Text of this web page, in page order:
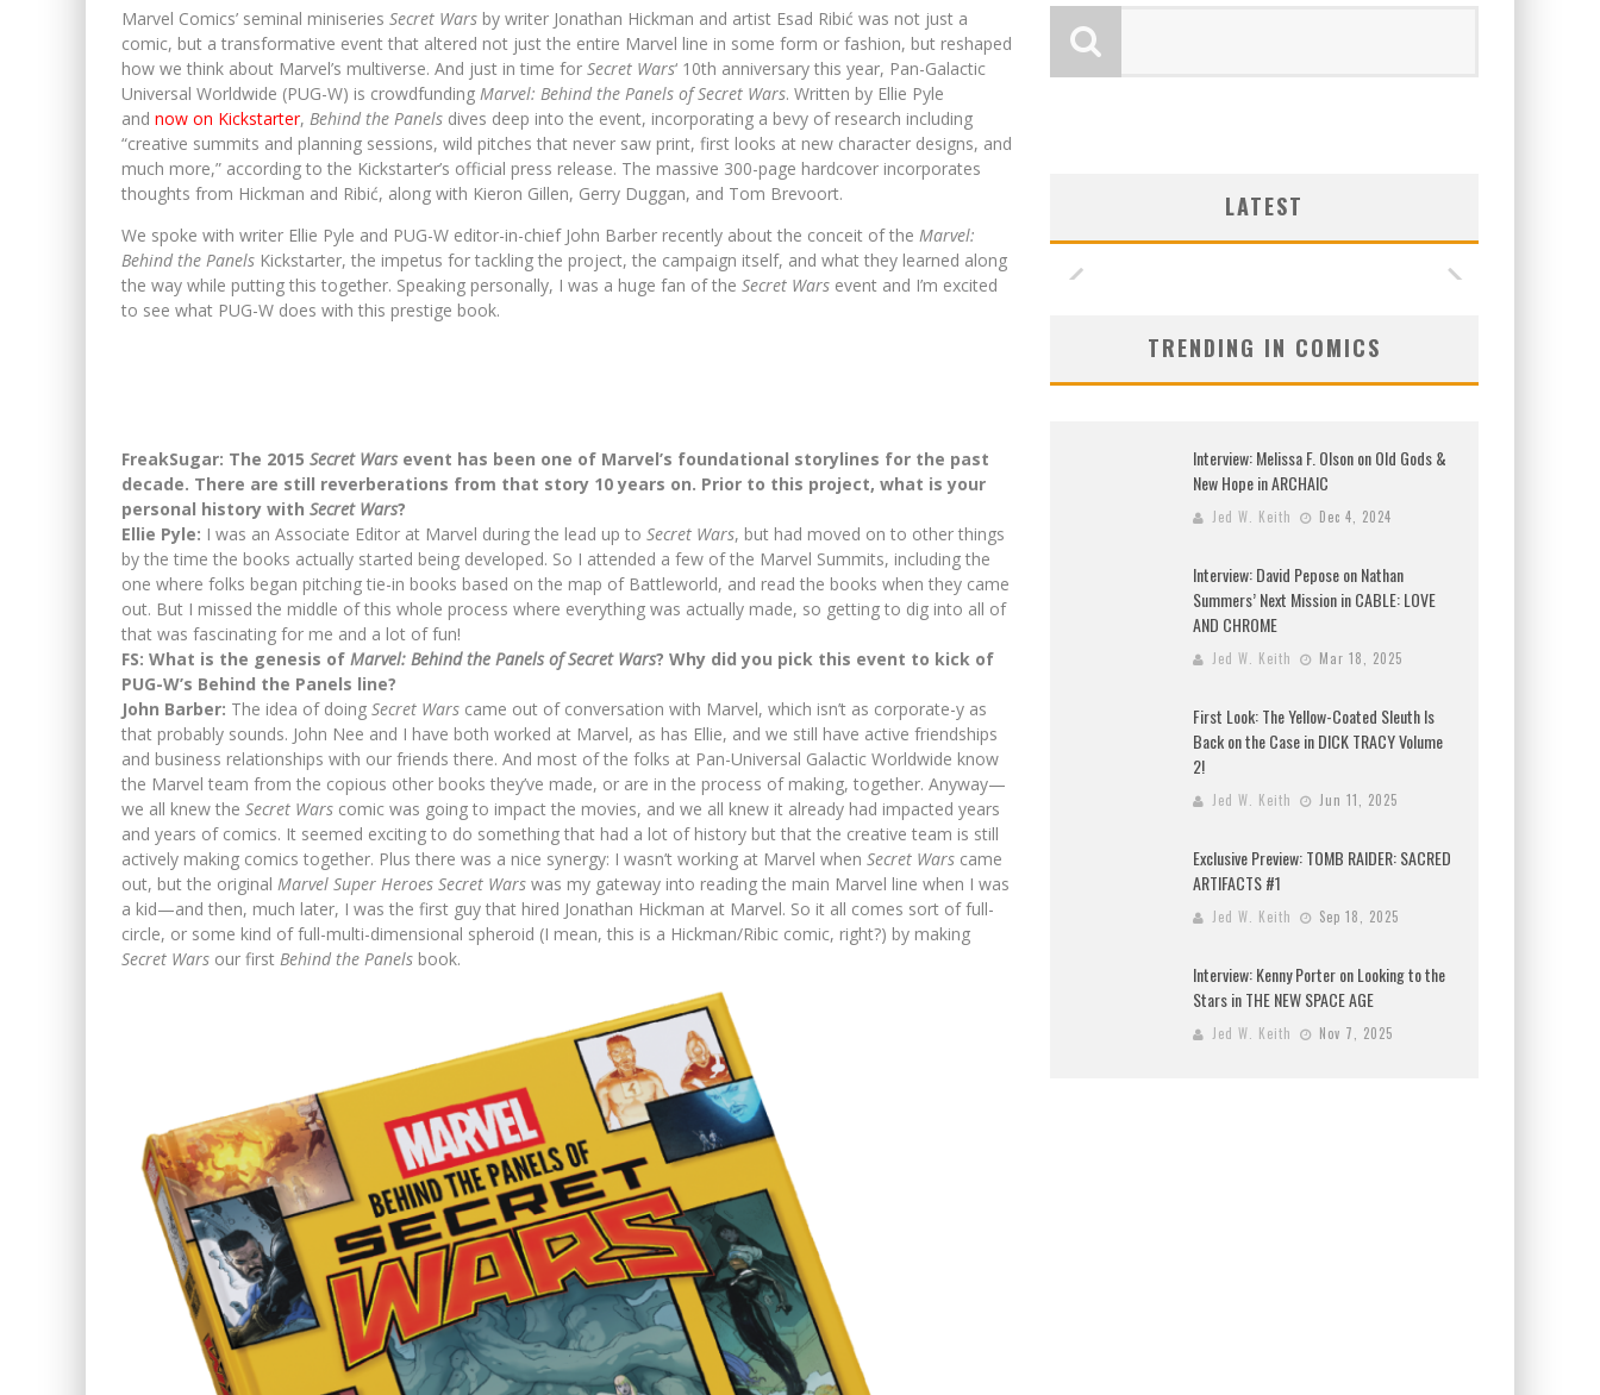
Marvel Comics’ seminal miniseries Secret Wars by writer Jonathan Hickman and artist Esad Ribić was not just a
comic, but a transformative event that altered not just the entire Marvel line in some form or fashion, but reshaped
how we think about Marvel’s multiverse. And just in time for Secret Wars‘ 10th anniversary this year, Pan-Galactic
Universal Worldwide (PUG-W) is crowdfunding Marvel: Behind the Panels of Secret Wars. Written by Ellie Pyle
and now on Kickstarter, Behind the Panels dives deep into the event, incorporating a bevy of research including
“creative summits and planning sessions, wild pitches that never saw print, first looks at new character designs, and
much more,” according to the Kickstarter’s official press release. The massive 300-page hardcover incorporates
thoughts from Hickman and Ribić, along with Kieron Gillen, Gerry Duggan, and Tom Brevoort.
We spoke with writer Ellie Pyle and PUG-W editor-in-chief John Barber recently about the conceit of the Marvel:
Behind the Panels Kickstarter, the impetus for tackling the project, the campaign itself, and what they learned along
the way while putting this together. Speaking personally, I was a huge fan of the Secret Wars event and I’m excited
to see what PUG-W does with this prestige book.
FreakSugar: The 2015 Secret Warsevent has been one of Marvel’s foundational storylines for the past
decade. There are still reverberations from that story 10 years on. Prior to this project, what is your
personal history with Secret Wars?
Ellie Pyle: I was an Associate Editor at Marvel during the lead up to Secret Wars, but had moved on to other things
by the time the books actually started being developed. So I attended a few of the Marvel Summits, including the
one where folks began pitching tie-in books based on the map of Battleworld, and read the books when they came
out. But I missed the middle of this whole process where everything was actually made, so getting to dig into all of
that was fascinating for me and a lot of fun!
FS: What is the genesis of Marvel: Behind the Panels of Secret Wars? Why did you pick this event to kick of
PUG-W’s Behind the Panels line?
John Barber: The idea of doing Secret Wars came out of conversation with Marvel, which isn’t as corporate-y as
that probably sounds. John Nee and I have both worked at Marvel, as has Ellie, and we still have active friendships
and business relationships with our friends there. And most of the folks at Pan-Universal Galactic Worldwide know
the Marvel team from the copious other books they’ve made, or are in the process of making, together. Anyway—
we all knew the Secret Wars comic was going to impact the movies, and we all knew it already had impacted years
and years of comics. It seemed exciting to do something that had a lot of history but that the creative team is still
actively making comics together. Plus there was a nice synergy: I wasn’t working at Marvel when Secret Wars came
out, but the original Marvel Super Heroes Secret Wars was my gateway into reading the main Marvel line when I was
a kid—and then, much later, I was the first guy that hired Jonathan Hickman at Marvel. So it all comes sort of full-
circle, or some kind of full-multi-dimensional spheroid (I mean, this is a Hickman/Ribic comic, right?) by making
Secret Wars our first Behind the Panels book.
LATEST
FIRST LOOK: COMIXOLOGY
ORIGINALS LAUNCHING NEW FAST-
Jed W. Keith Jul 10, 2026
EXCLUSIVE REVEAL: GUILLAUME
SINGELIN’S SKETCHBOOK FOR LOBA
Jed W. Keith Aug 6, 2026
EXCLUSIVE PREVIEW: VAMPYRATES!
Jed W. Keith Aug 4, 2026
BITE-SIZED REVIEW: DOOMQUEST #3
Jed W. Keith Jul 30, 2026
SDCC 2026: ROCKETSHIP
ENTERTAINMENT ANNOUNCES CON
Jed W. Keith Jul 16, 2026
FIRST LOOK: COMIXOLOGY
ORIGINALS LAUNCHING NEW FAST-
Jed W. Keith Jul 10, 2026
EXCLUSIVE REVEAL: GUILLAUME
SINGELIN’S SKETCHBOOK FOR LOBA
Jed W. Keith Aug 6, 2026
TRENDING IN COMICS
Interview: Melissa F. Olson on Old Gods &
New Hope in ARCHAIC
Jed W. Keith Dec 4, 2024
Interview: David Pepose on Nathan
Summers’ Next Mission in CABLE: LOVE
AND CHROME
Jed W. Keith Mar 18, 2025
First Look: The Yellow-Coated Sleuth Is
Back on the Case in DICK TRACY Volume
2!
Jed W. Keith Jun 11, 2025
Exclusive Preview: TOMB RAIDER: SACRED
ARTIFACTS #1
Jed W. Keith Sep 18, 2025
Interview: Kenny Porter on Looking to the
Stars in THE NEW SPACE AGE
Jed W. Keith Nov 7, 2025